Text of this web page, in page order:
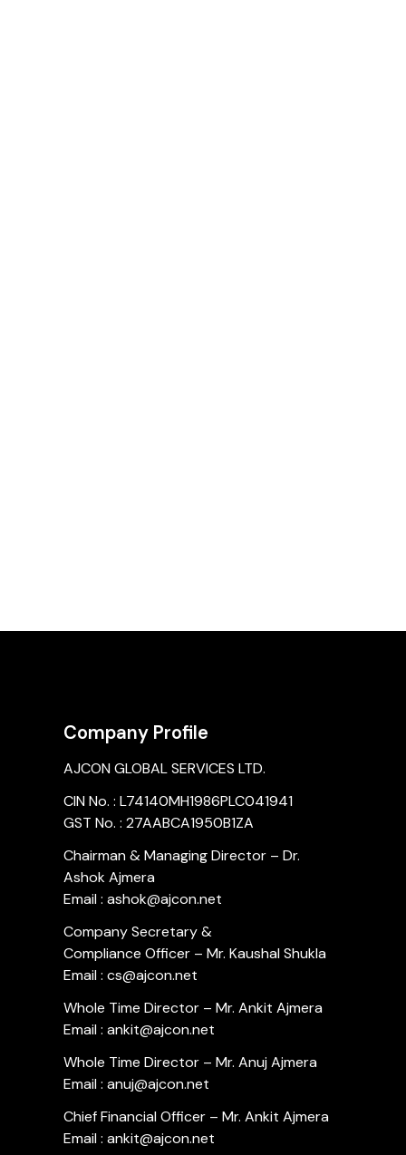
Company Profile
AJCON GLOBAL SERVICES LTD.
CIN No. : L74140MH1986PLC041941
GST No. : 27AABCA1950B1ZA
Chairman & Managing Director – Dr.
Ashok Ajmera
Email : ashok@ajcon.net
Company Secretary &
Compliance Officer – Mr. Kaushal Shukla
Email : cs@ajcon.net
Whole Time Director – Mr. Ankit Ajmera
Email : ankit@ajcon.net
Whole Time Director – Mr. Anuj Ajmera
Email : anuj@ajcon.net
Chief Financial Officer – Mr. Ankit Ajmera
Email : ankit@ajcon.net